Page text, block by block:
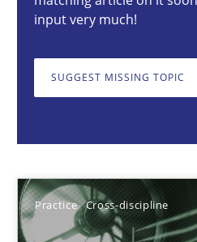
input very much!
SUGGEST MISSING TOPIC
Practice Cross-discipline
AI Assistants in
12.12.2024